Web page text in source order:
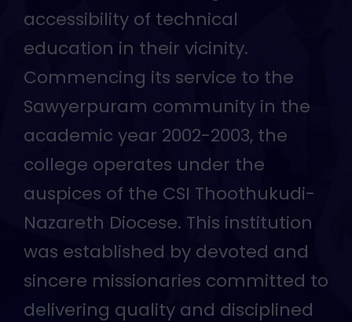
well-wishers, who longed for the
accessibility of technical
education in their vicinity.
Commencing its service to the
Sawyerpuram community in the
academic year 2002-2003, the
college operates under the
auspices of the CSI Thoothukudi-
Nazareth Diocese. This institution
was established by devoted and
sincere missionaries committed to